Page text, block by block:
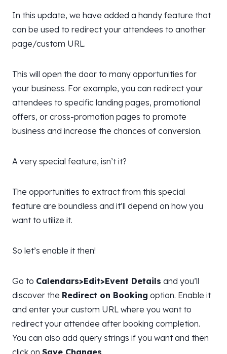
In this update, we have added a handy feature that
can be used to redirect your attendees to another
page/custom URL.
This will open the door to many opportunities for
your business. For example, you can redirect your
attendees to specific landing pages, promotional
offers, or cross-promotion pages to promote
business and increase the chances of conversion.
A very special feature, isn’t it?
The opportunities to extract from this special
feature are boundless and it’ll depend on how you
want to utilize it.
So let’s enable it then!
Go to Calendars>Edit>Event Details and you’ll
discover the Redirect on Booking option. Enable it
and enter your custom URL where you want to
redirect your attendee after booking completion.
You can also add query strings if you want and then
click on Save Changes